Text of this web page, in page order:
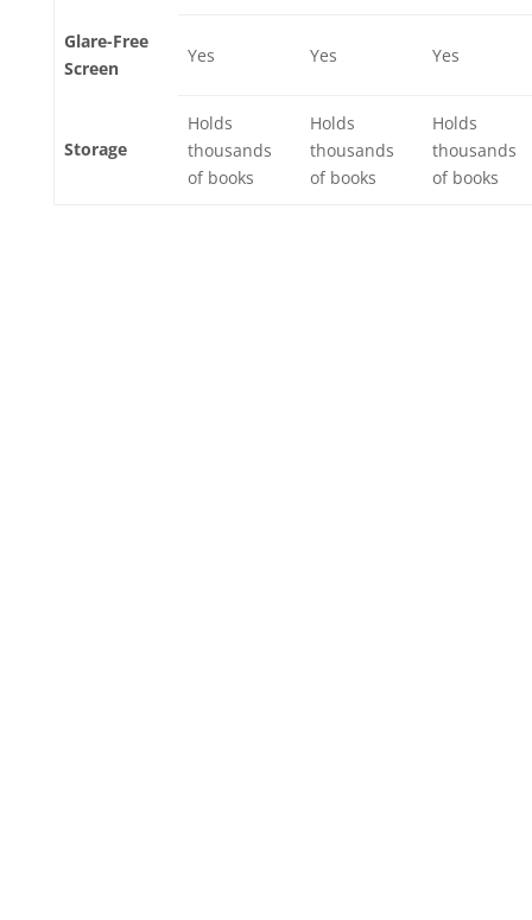
Glare-Free
Screen
Yes Yes Yes
Storage
Holds
thousands
of books
Holds
thousands
of books
Holds
thousands
of books